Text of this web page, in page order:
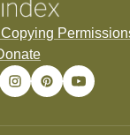
Copying